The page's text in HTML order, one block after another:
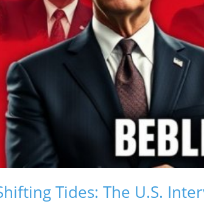
Tides: The U.S.